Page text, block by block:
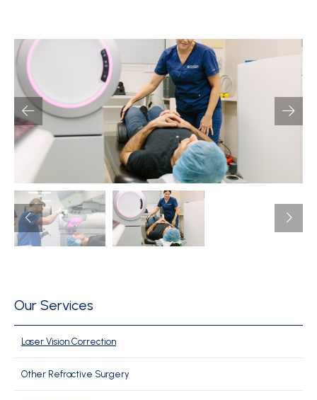
Our Services
Laser Vision Correction
Other Refractive Surgery